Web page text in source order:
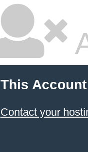
This
Contact your